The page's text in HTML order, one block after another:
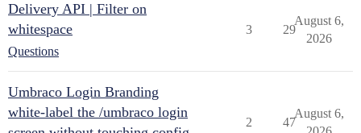
Delivery API | Filter on
whitespace
Questions
3 29
August 6,
2026
Umbraco Login Branding
white-label the /umbraco login
2 47
August 6,